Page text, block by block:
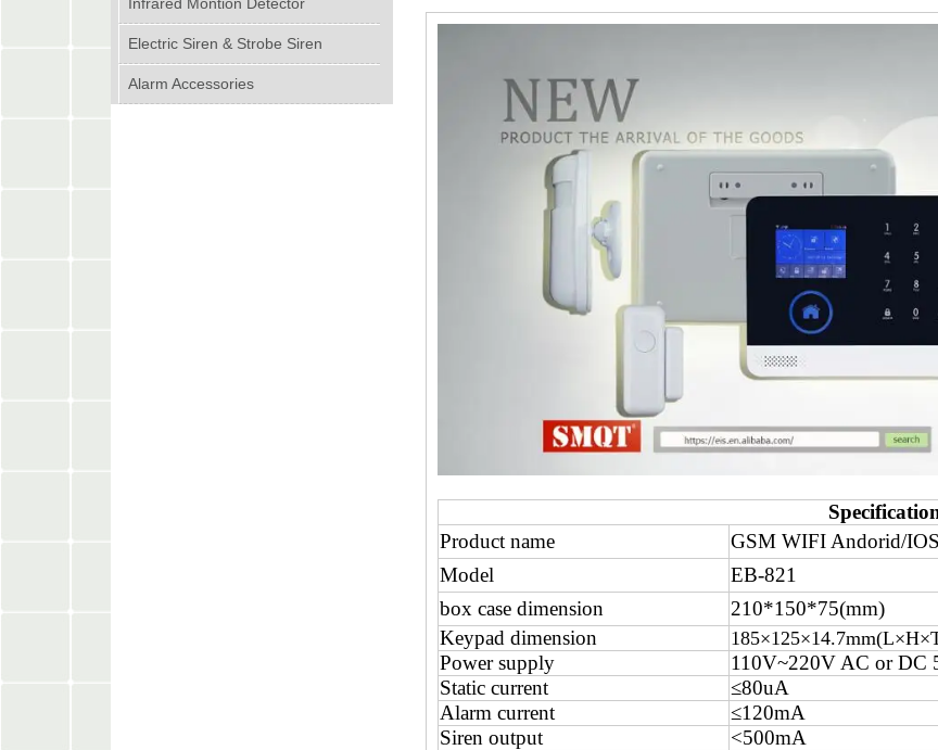
Electric Siren & Strobe Siren
Alarm Accessories
Product name
GSM WIFI Andorid/
Model
EB-821
box case dimension
210*150*75(mm)
Keypad dimension
Power supply
110V~220V AC or DC
Static current
≤80uA
Alarm current
≤120mA
Siren output
<500mA